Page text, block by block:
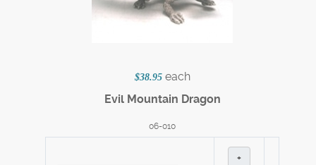
$38.95 each
Evil Mountain Dragon
06-010
+